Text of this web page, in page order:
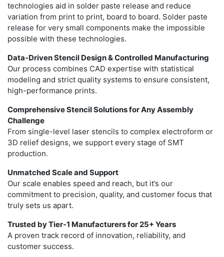
technologies aid in solder paste release and reduce
variation from print to print, board to board. Solder paste
release for very small components make the impossible
possible with these technologies.
Data-Driven Stencil Design & Controlled Manufacturing
Our process combines CAD expertise with statistical
modeling and strict quality systems to ensure consistent,
high-performance prints.
Comprehensive Stencil Solutions for Any Assembly
Challenge
From single-level laser stencils to complex electroform or
3D relief designs, we support every stage of SMT
production.
Unmatched Scale and Support
Our scale enables speed and reach, but it’s our
commitment to precision, quality, and customer focus that
truly sets us apart.
Trusted by Tier-1 Manufacturers for 25+ Years
A proven track record of innovation, reliability, and
customer success.